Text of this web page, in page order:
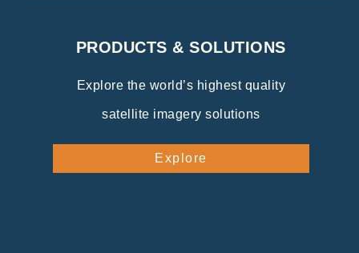
PRODUCTS & SOLUTIONS
Explore the world’s highest quality
satellite imagery solutions
Explore